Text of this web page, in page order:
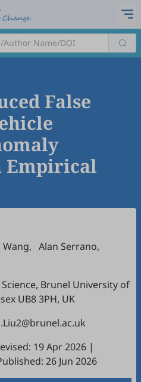
False
Empirical
, Alan Serrano,
Brunel University of
UB8 3PH, UK
19 Apr 2026 |
26 Jun 2026